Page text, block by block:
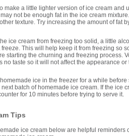
make a little lighter version of ice cream and
not be enough fat in the ice cream
texture. Try increasing the amount of fat
ice cream from freezing too solid, a little
This will help keep it from freezing so
starting the churning and freezing process.
no taste so it will not affect the appearance
ice in the freezer for a while
batch of homemade ice cream. If the ice
for 10 minutes before trying to serve it.
Tips
ice cream below are helpful reminders